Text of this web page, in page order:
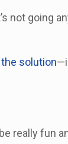
not going
solution
really fun